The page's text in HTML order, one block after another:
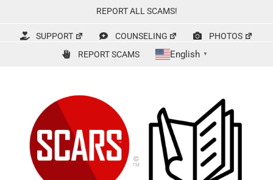
content
REPORT ALL SCAMS!
SUPPORT COUNSELING
PHOTOS
REPORT SCAMS
English ▼